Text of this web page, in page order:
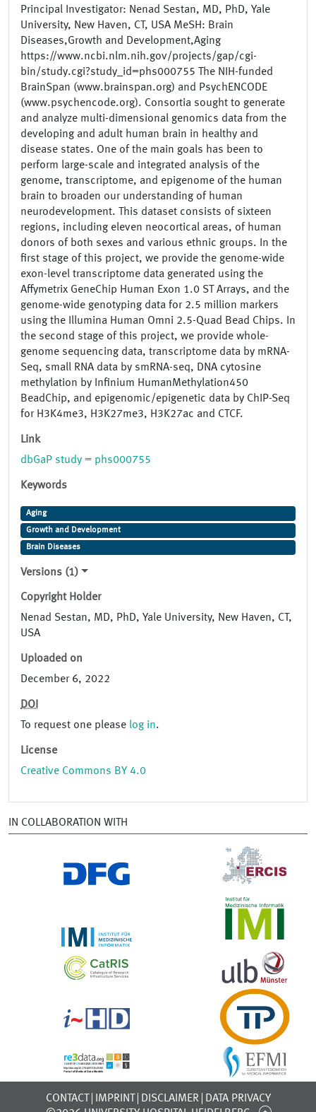
Principal Investigator: Nenad Sestan, MD, PhD, Yale
University, New Haven, CT, USA MeSH: Brain
Diseases,Growth and Development,Aging
https://www.ncbi.nlm.nih.gov/projects/gap/cgi-
bin/study.cgi?study_id=phs000755 The NIH-funded
BrainSpan (www.brainspan.org) and PsychENCODE
(www.psychencode.org). Consortia sought to generate
and analyze multi-dimensional genomics data from the
developing and adult human brain in healthy and
disease states. One of the main goals has been to
perform large-scale and integrated analysis of the
genome, transcriptome, and epigenome of the human
brain to broaden our understanding of human
neurodevelopment. This dataset consists of sixteen
regions, including eleven neocortical areas, of human
donors of both sexes and various ethnic groups. In the
first stage of this project, we provide the genome-wide
exon-level transcriptome data generated using the
Affymetrix GeneChip Human Exon 1.0 ST Arrays, and the
genome-wide genotyping data for 2.5 million markers
using the Illumina Human Omni 2.5-Quad Bead Chips. In
the second stage of this project, we provide whole-
genome sequencing data, transcriptome data by mRNA-
Seq, small RNA data by smRNA-seq, DNA cytosine
methylation by Infinium HumanMethylation450
BeadChip, and epigenomic/epigenetic data by ChIP-Seq
for H3K4me3, H3K27me3, H3K27ac and CTCF.
Link
dbGaP study = phs000755
Keywords
Aging
Growth and Development
Brain Diseases
Versions (1)
Copyright Holder
Nenad Sestan, MD, PhD, Yale University, New Haven, CT,
USA
Uploaded on
December 6, 2022
DOI
To request one please log in.
License
Creative Commons BY 4.0
IN COLLABORATION WITH
CONTACT IMPRINT DISCLAIMER
DATA PRIVACY